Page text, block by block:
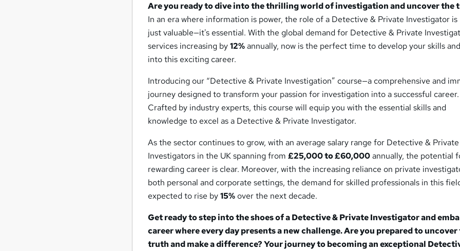
Are you ready to dive into the thrilling world of investigation and uncover the
In an era where information is power, the role of a Detective & Private Investigator
just valuable—it's essential. With the global demand for Detective & Private
services increasing by12%annually, now is the perfect time to develop your skills
into this exciting career.
Introducing our “Detective & Private Investigation” course—a comprehensive and
journey designed to transform your passion for investigation into a successful career.
Crafted by industry experts, this course will equip you with the essential skills and
knowledge to excel as a Detective & Private Investigator.
As the sector continues to grow, with an average salary range for Detective & Private
Investigators in the UK spanning from£25,000 to £60,000annually, the potential
rewarding career is clear. Moreover, with the increasing reliance on private
both personal and corporate settings, the demand for skilled professionals in this
expected to rise by15%over the next decade.
Get ready to step into the shoes of a Detective & Private Investigator and
career where every day presents a new challenge. Are you prepared to uncover
truth and make a difference? Your journey to becoming an exceptional